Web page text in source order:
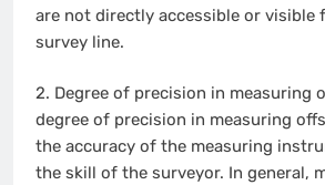
are not directly accessible or visible
survey line.
2. Degree of precision in measuring
degree of precision in measuring
the accuracy of the measuring
the skill of the surveyor. In general,